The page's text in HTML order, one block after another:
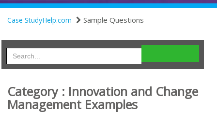
Case StudyHelp.com Sample Questions
Category : Innovation and Change
Management Examples